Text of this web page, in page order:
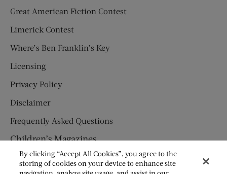
Great American Fiction Contest
Limerick Contest
Where’s Ben Franklin’s Key
Licensing
Privacy Policy
Disclaimer
Frequently Asked Questions
Children’s Magazines
HUMPTY DUMPTY
By clicking “Accept All Cookies”, you agree to the
storing of cookies on your device to enhance site